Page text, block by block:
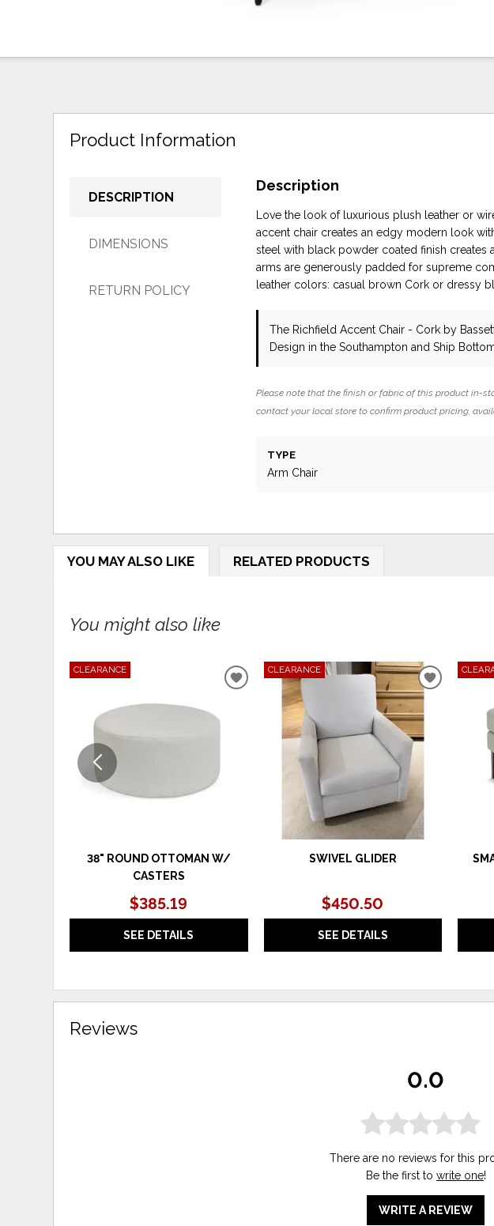
Product Information
DESCRIPTION
DIMENSIONS
RETURN POLICY
Description
Love the look of luxurious plush leather or
accent chair creates an edgy modern look
steel with black powder coated finish creates
arms are generously padded for supreme
leather colors: casual brown Cork or dressy
The Richfield Accent Chair - Cork by
Design in the Southampton and Ship
Please note that the finish or fabric of this product in-
contact your local store to confirm product pricing,
TYPE
Arm Chair
YOU MAY ALSO LIKE RELATED PRODUCTS
You might also like
CLEARANCE
38" ROUND OTTOMAN W/
CASTERS
$385.19
SEE DETAILS
ADD
WISHLIST
CLEARANCE
SWIVEL GLIDER
$450.50
SEE DETAILS
ADD
Reviews
0.0
There are no reviews for this
Be the first to write one!
WRITE A REVIEW